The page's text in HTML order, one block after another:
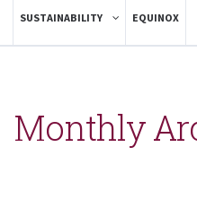
SUSTAINABILITY EQUINOX
Monthly